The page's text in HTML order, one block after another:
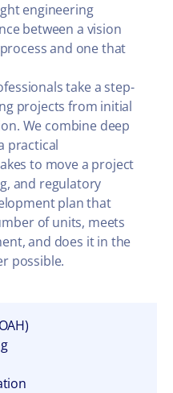
engineering
between a vision
and one that
take a step-
projects from initial
We combine deep
practical
to move a project
and regulatory
plan that
of units, meets
and does it in the
possible.